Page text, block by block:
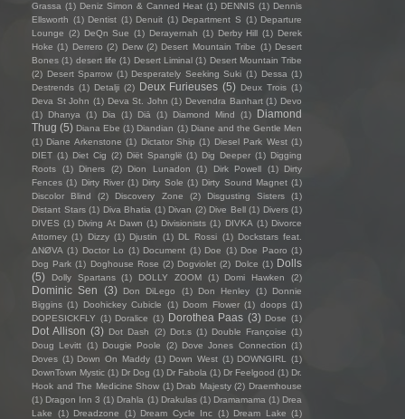
Grassa (1) Deniz Simon & Canned Heat (1) DENNIS (1) Dennis
Ellsworth (1) Dentist (1) Denuit (1) Department S (1) Departure
Lounge (2) DeQn Sue (1) Derayernah (1) Derby Hill (1) Derek
Hoke (1) Derrero (2) Derw (2) Desert Mountain Tribe (1) Desert
Bones (1) desert life (1) Desert Liminal (1) Desert Mountain Tribe
(2) Desert Sparrow (1) Desperately Seeking Suki (1) Dessa (1)
Destrends (1) Detalji (2) Deux Furieuses (5) Deux Trois (1)
Deva St John (1) Deva St. John (1) Devendra Banhart (1) Devo
(1)
Dhanya (1) Dia (1) Diā (1) Diamond Mind (1)
Diamond
Thug (5) Diana Ebe (1) Diandian (1) Diane and the Gentle Men
(1) Diane Arkenstone (1) Dictator Ship (1) Diesel Park West (1)
DIET (1) Diet Cig (2) Diët Spanglë (1) Dig Deeper (1) Digging
Roots
(1) Diners (2) Dion Lunadon (1) Dirk Powell (1)
Dirty
Fences (1) Dirty River (1) Dirty Sole (1) Dirty Sound Magnet (1)
Discolor Blind
(2) Discovery Zone (2) Disgusting Sisters
(1)
Distant Stars (1) Diva Bhatia (1) Divan (2) Dive Bell (1) Divers (1)
DIVES (1) Diving At Dawn (1) Divisionists (1) DIVKA (1) Divorce
Attorney (1) Dizzy (1) Djustin (1) DL Rossi (1) Dockstars feat.
ΔNØVA (1) Doctor Lo (1) Document (1) Doe (1) Doe Paoro (1)
Dog Park (1) Doghouse Rose (2) Dogviolet (2) Dolce (1) Dolls
(5)
Dolly Spartans (1) DOLLY ZOOM (1) Domi Hawken (2)
Dominic Sen (3) Don DiLego (1) Don Henley (1)
Donnie
Biggins (1) Doohickey Cubicle (1) Doom Flower (1) doops (1)
DOPESICKFLY (1) Doralice (1) Dorothea Paas (3) Dose (1)
Dot Allison (3) Dot Dash (2) Dot.s (1) Double Françoise (1)
Doug Levitt (1) Dougie Poole (2) Dove Jones Connection (1)
Doves (1) Down On Maddy (1) Down West (1) DOWNGIRL
(1)
DownTown Mystic (1) Dr Dog (1) Dr Fabola (1) Dr Feelgood (1) Dr.
Hook and The Medicine Show (1) Drab Majesty (2) Draemhouse
(1) Dragon Inn 3 (1) Drahla (1) Drakulas (1) Dramamama (1) Drea
Lake
(1) Dreadzone (1) Dream Cycle Inc (1) Dream Lake (1)